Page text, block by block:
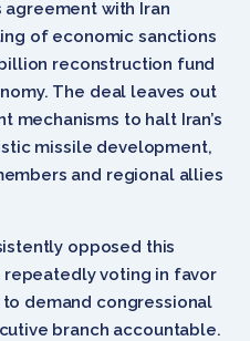
agreement with Iran
of economic sanctions
reconstruction fund
The deal leaves out
mechanisms to halt Iran’s
missile development,
and regional allies
opposed this
voting in favor
demand congressional
branch accountable.